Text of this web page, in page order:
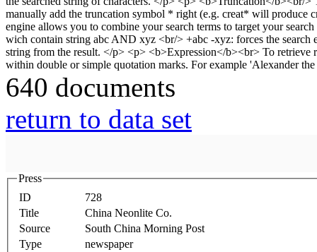
640 documents
return to data set
Press
ID
728
Title
China Neonlite Co.
Source
South China Morning Post
Type
newspaper